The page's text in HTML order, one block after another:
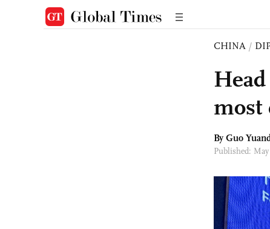
CHINA /
most
By Guo
Published: